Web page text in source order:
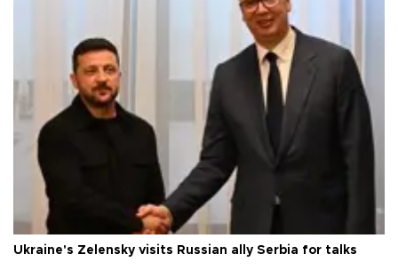
Ukraine's Zelensky visits Russian ally Serbia for talks